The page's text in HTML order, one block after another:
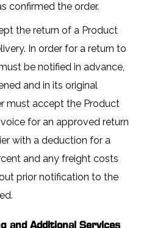
confirmed the order.
the return of a Product
In order for a return to
be notified in advance,
and in its original
must accept the Product
for an approved return
with a deduction for a
and any freight costs
prior notification to the
and Additional Services